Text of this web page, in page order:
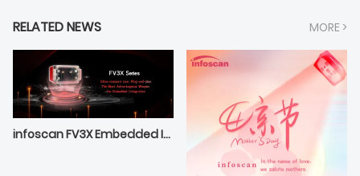
RELATED NEWS MORE >
infoscan FV3X Embedded Integrated Optimal Selection——Compact Extraordinary Outstanding Performance